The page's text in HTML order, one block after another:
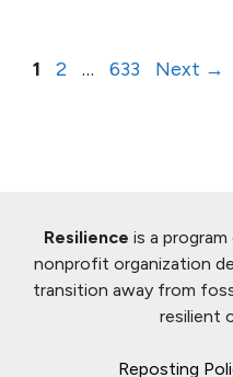
Page
1 Page
2 … Page
633 Next →
Resilience is a
nonprofit organization
transition away from
resilient
Reposting